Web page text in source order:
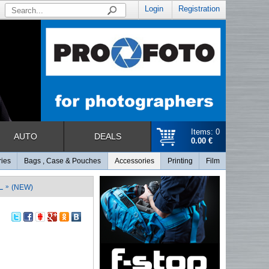
Login Registration
Items: 0
0.00 €
AUTO DEALS
Bags , Case & Pouches Accessories Printing Film
» (NEW)